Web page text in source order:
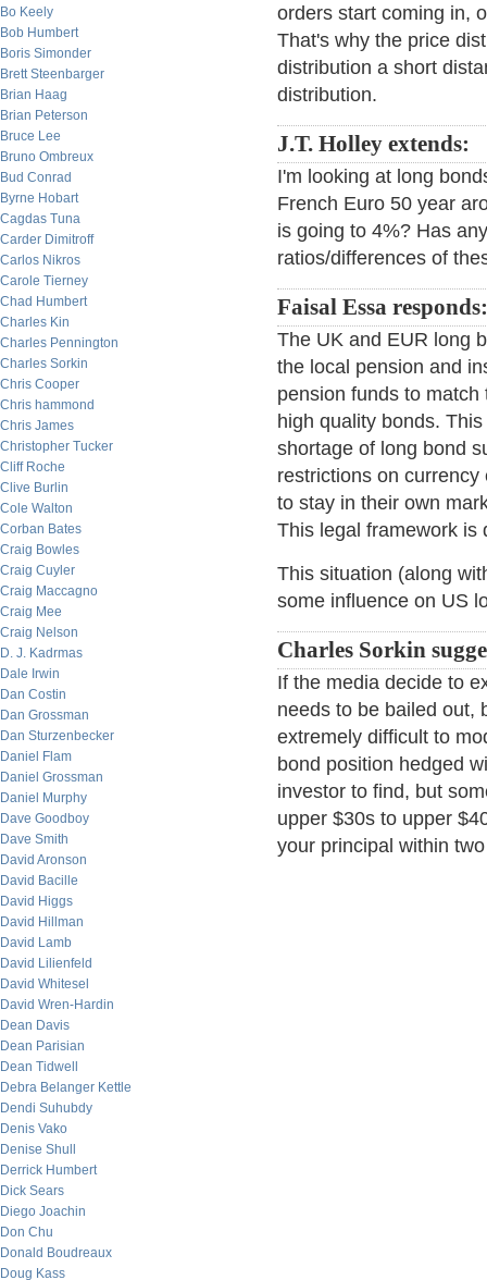
Bo Keely
Bob Humbert
Boris Simonder
Brett Steenbarger
Brian Haag
Brian Peterson
Bruce Lee
Bruno Ombreux
Bud Conrad
Byrne Hobart
Cagdas Tuna
Carder Dimitroff
Carlos Nikros
Carole Tierney
Chad Humbert
Charles Kin
Charles Pennington
Charles Sorkin
Chris Cooper
Chris hammond
Chris James
Christopher Tucker
Cliff Roche
Clive Burlin
Cole Walton
Corban Bates
Craig Bowles
Craig Cuyler
Craig Maccagno
Craig Mee
Craig Nelson
D. J. Kadrmas
Dale Irwin
Dan Costin
Dan Grossman
Dan Sturzenbecker
Daniel Flam
Daniel Grossman
Daniel Murphy
Dave Goodboy
Dave Smith
David Aronson
David Bacille
David Higgs
David Hillman
David Lamb
David Lilienfeld
David Whitesel
David Wren-Hardin
Dean Davis
Dean Parisian
Dean Tidwell
Debra Belanger Kettle
Dendi Suhubdy
Denis Vako
Denise Shull
Derrick Humbert
Dick Sears
Diego Joachin
Don Chu
Donald Boudreaux
Doug Kass
orders start coming in,
That's why the price
distribution a short
distribution.
J.T. Holley extends:
I'm looking at long
French Euro 50 year
is going to 4%? Has
ratios/differences of
Faisal Essa responds:
The UK and EUR long
the local pension and
pension funds to
high quality bonds.
shortage of long bond
restrictions on
to stay in their own
This legal framework is
This situation (along
some influence on US
Charles Sorkin
If the media decide to
needs to be bailed out,
extremely difficult to
bond position hedged
investor to find, but
upper $30s to upper
your principal within